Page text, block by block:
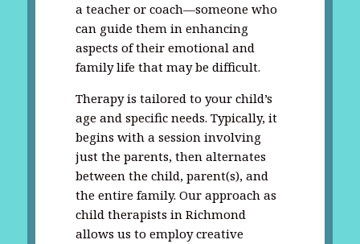
a teacher or coach—someone who
can guide them in enhancing
aspects of their emotional and
family life that may be difficult.
Therapy is tailored to your child’s
age and specific needs. Typically, it
begins with a session involving
just the parents, then alternates
between the child, parent(s), and
the entire family. Our approach as
child therapists in Richmond
allows us to employ creative